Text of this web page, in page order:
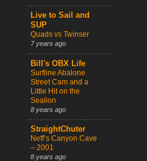
Live to Sail and
SUP
Quads vs Twinser
7 years ago
Bill's OBX Life
Surfline Abalone
Street Cam and a
Little Hit on the
Sealion
8 years ago
StraightChuter
Neff’s Canyon Cave
– 2001
8 years ago